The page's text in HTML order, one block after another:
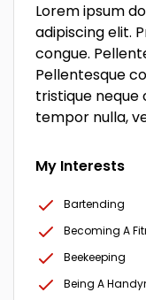
Lorem ipsum
adipiscing elit.
congue.
Pellentesque
tristique neque
tempor nulla,
My Interests
Bartending
Becoming A
Beekeeping
Being A